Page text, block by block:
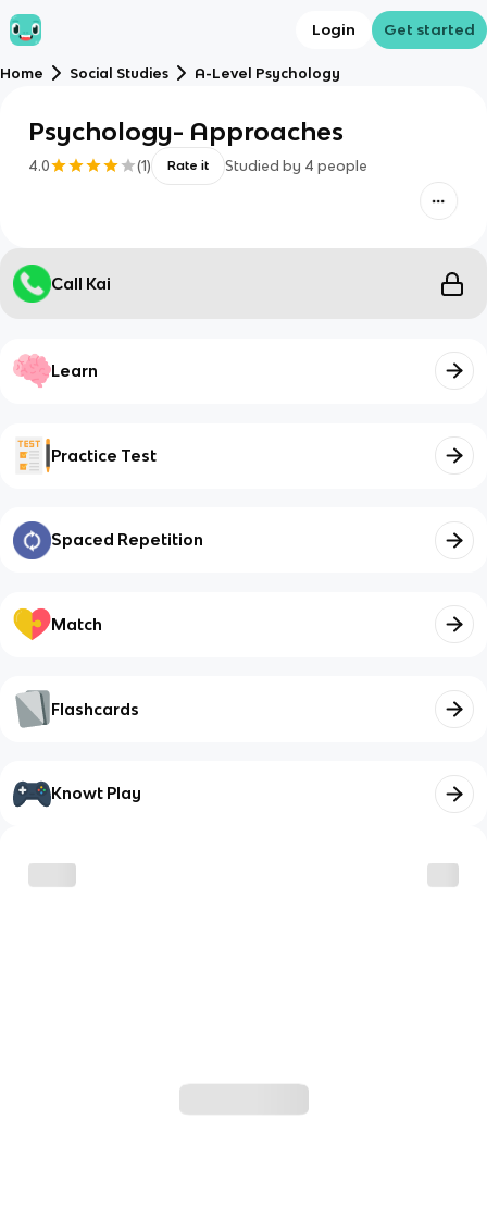
Login Get started
Home Social Studies A-Level Psychology
Psychology- Approaches
4.0 (1) Rate it Studied by 4 people
Call Kai
Learn
Practice Test
Spaced Repetition
Match
Flashcards
Knowt Play